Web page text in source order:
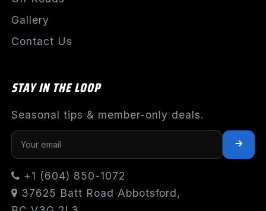
Gallery
Contact Us
STAY IN THE LOOP
Seasonal tips & member-only deals.
+1 (604) 850-1072
37625 Batt Road Abbotsford,